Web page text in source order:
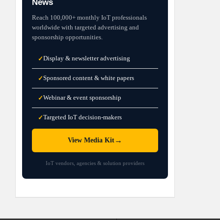
News
Reach 100,000+ monthly IoT professionals
worldwide with targeted advertising and
sponsorship opportunities.
✓Display & newsletter advertising
✓Sponsored content & white papers
✓Webinar & event sponsorship
✓Targeted IoT decision-makers
View Media Kit →
IoT vendors, agencies & solution providers